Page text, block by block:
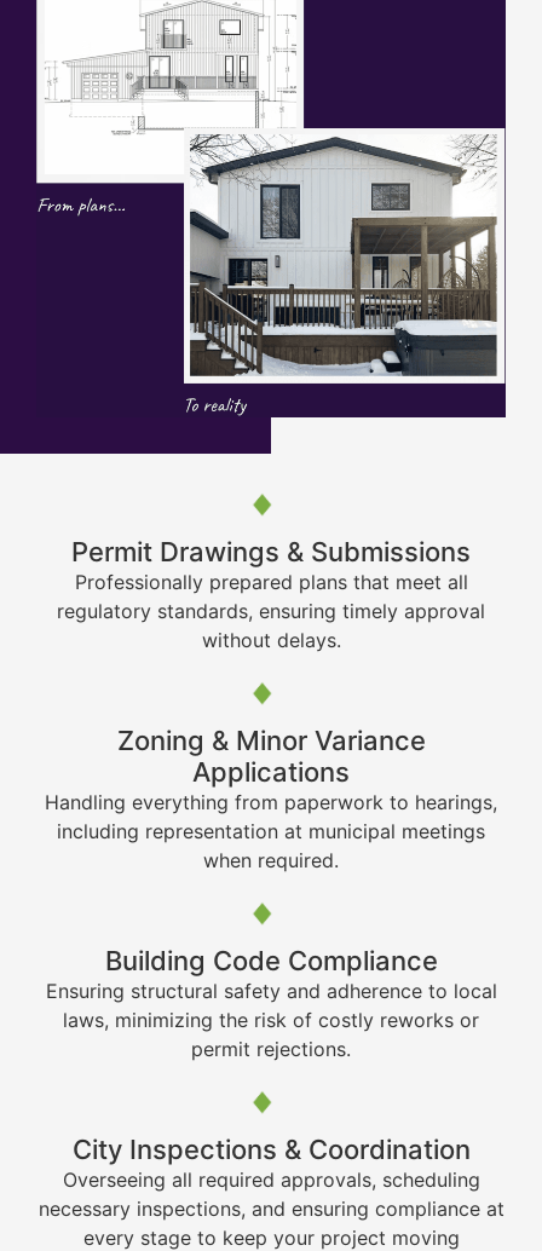
Permit Drawings & Submissions
Professionally prepared plans that meet all
regulatory standards, ensuring timely approval
without delays.
Zoning & Minor Variance
Applications
Handling everything from paperwork to hearings,
including representation at municipal meetings
when required.
Building Code Compliance
Ensuring structural safety and adherence to local
laws, minimizing the risk of costly reworks or
permit rejections.
City Inspections & Coordination
Overseeing all required approvals, scheduling
necessary inspections, and ensuring compliance at
every stage to keep your project moving